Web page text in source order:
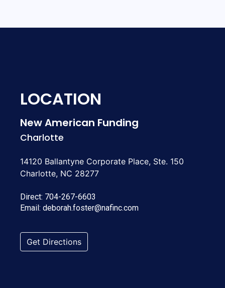
LOCATION
New American Funding
Charlotte
14120 Ballantyne Corporate Place, Ste. 150
Charlotte, NC 28277
Direct: 704-267-6603
Email: deborah.foster@nafinc.com
Get Directions